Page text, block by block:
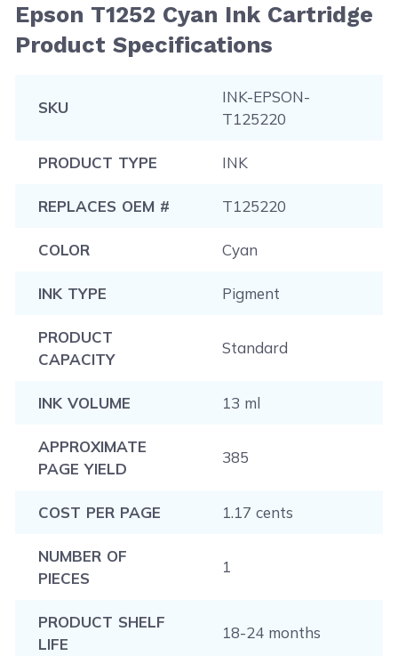
Epson T1252 Cyan Ink Cartridge
Product Specifications
SKU
INK-EPSON-
T125220
PRODUCT TYPE INK
REPLACES OEM # T125220
COLOR Cyan
INK TYPE Pigment
PRODUCT
CAPACITY
Standard
INK VOLUME 13 ml
APPROXIMATE
PAGE YIELD
385
COST PER PAGE 1.17 cents
NUMBER OF
PIECES
1
PRODUCT SHELF
LIFE
18-24 months